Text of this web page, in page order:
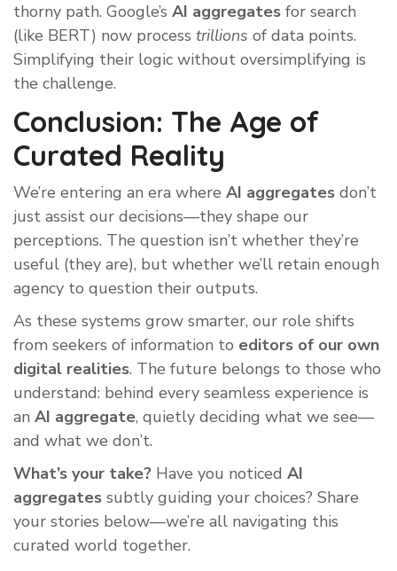
thorny path. Google’s AI aggregates for search
(like BERT) now process trillions of data points.
Simplifying their logic without oversimplifying is
the challenge.
Conclusion: The Age of
Curated Reality
We’re entering an era where AI aggregates don’t
just assist our decisions—they shape our
perceptions. The question isn’t whether they’re
useful (they are), but whether we’ll retain enough
agency to question their outputs.
As these systems grow smarter, our role shifts
from seekers of information to editors of our own
digital realities. The future belongs to those who
understand: behind every seamless experience is
an AI aggregate, quietly deciding what we see—
and what we don’t.
What’s your take? Have you noticed AI
aggregates subtly guiding your choices? Share
your stories below—we’re all navigating this
curated world together.